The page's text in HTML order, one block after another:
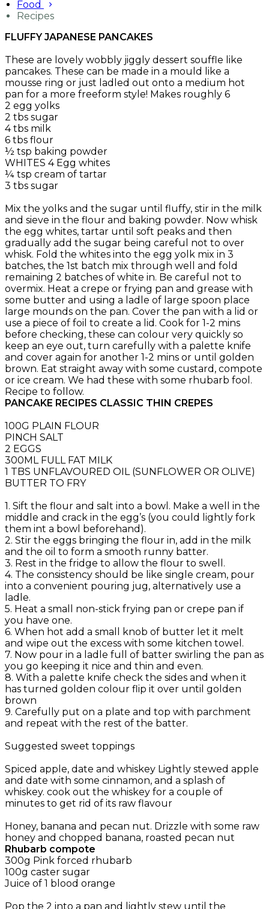
Food
Recipes
FLUFFY JAPANESE PANCAKES
These are lovely wobbly jiggly dessert souffle like
pancakes. These can be made in a mould like a
mousse ring or just ladled out onto a medium hot
pan for a more freeform style! Makes roughly 6
2 egg yolks
2 tbs sugar
4 tbs milk
6 tbs flour
½ tsp baking powder
WHITES 4 Egg whites
¼ tsp cream of tartar
3 tbs sugar
Mix the yolks and the sugar until fluffy, stir in the milk
and sieve in the flour and baking powder. Now whisk
the egg whites, tartar until soft peaks and then
gradually add the sugar being careful not to over
whisk. Fold the whites into the egg yolk mix in 3
batches, the 1st batch mix through well and fold
remaining 2 batches of white in. Be careful not to
overmix. Heat a crepe or frying pan and grease with
some butter and using a ladle of large spoon place
large mounds on the pan. Cover the pan with a lid or
use a piece of foil to create a lid. Cook for 1-2 mins
before checking, these can colour very quickly so
keep an eye out, turn carefully with a palette knife
and cover again for another 1-2 mins or until golden
brown. Eat straight away with some custard, compote
or ice cream. We had these with some rhubarb fool.
Recipe to follow.
PANCAKE RECIPES CLASSIC THIN CREPES
100G PLAIN FLOUR
PINCH SALT
2 EGGS
300ML FULL FAT MILK
1 TBS UNFLAVOURED OIL (SUNFLOWER OR OLIVE)
BUTTER TO FRY
1. Sift the flour and salt into a bowl. Make a well in the
middle and crack in the egg’s (you could lightly fork
them int a bowl beforehand).
2. Stir the eggs bringing the flour in, add in the milk
and the oil to form a smooth runny batter.
3. Rest in the fridge to allow the flour to swell.
4. The consistency should be like single cream, pour
into a convenient pouring jug, alternatively use a
ladle.
5. Heat a small non-stick frying pan or crepe pan if
you have one.
6. When hot add a small knob of butter let it melt
and wipe out the excess with some kitchen towel.
7. Now pour in a ladle full of batter swirling the pan as
you go keeping it nice and thin and even.
8. With a palette knife check the sides and when it
has turned golden colour flip it over until golden
brown
9. Carefully put on a plate and top with parchment
and repeat with the rest of the batter.
Suggested sweet toppings
Spiced apple, date and whiskey Lightly stewed apple
and date with some cinnamon, and a splash of
whiskey. cook out the whiskey for a couple of
minutes to get rid of its raw flavour
Honey, banana and pecan nut. Drizzle with some raw
honey and chopped banana, roasted pecan nut
Rhubarb compote
300g Pink forced rhubarb
100g caster sugar
Juice of 1 blood orange
Pop the 2 into a pan and lightly stew until the